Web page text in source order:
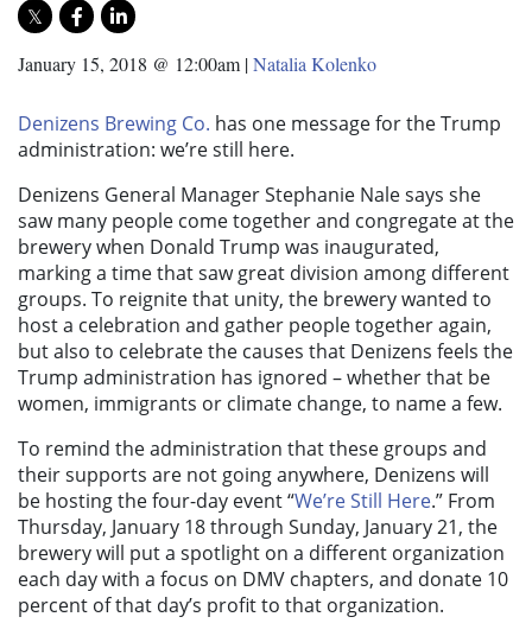
January 15, 2018 @ 12:00am |Natalia Kolenko
Denizens Brewing Co. has one message for the Trump
administration: we’re still here.
Denizens General Manager Stephanie Nale says she
saw many people come together and congregate at the
brewery when Donald Trump was inaugurated,
marking a time that saw great division among different
groups. To reignite that unity, the brewery wanted to
host a celebration and gather people together again,
but also to celebrate the causes that Denizens feels the
Trump administration has ignored – whether that be
women, immigrants or climate change, to name a few.
To remind the administration that these groups and
their supports are not going anywhere, Denizens will
be hosting the four-day event “We’re Still Here.” From
Thursday, January 18 through Sunday, January 21, the
brewery will put a spotlight on a different organization
each day with a focus on DMV chapters, and donate 10
percent of that day’s profit to that organization.